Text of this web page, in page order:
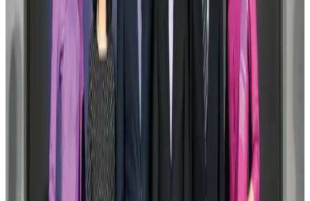
Airports and Infrastructure Aug 6, 2026
US Embassy warns travelers against relying on American public benefits
Adventure Trails Aug 3, 2026
Air India adds Mumbai-Toronto flights, expands Canada capacity
Airlines and RoutesAug 2, 2026
Emirates launches program to inspire aircraft material upcycling
Aug 1, 2026